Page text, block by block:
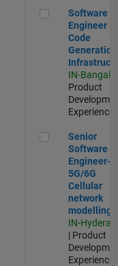
Software
Software
Engineer -
Code
Generation
IN-Bangalore
Product
Experienced
Senior
Senior
Software
Engineer-
5G/6G
Cellular
network
modelling
IN-
| Product
Experienced